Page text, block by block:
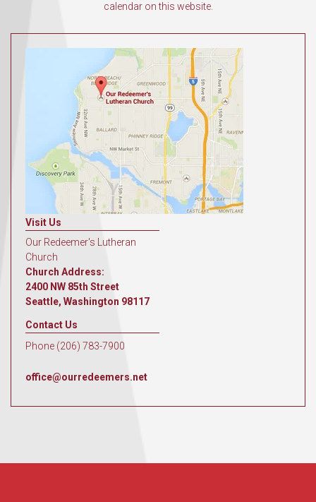
calendar on this website.
Visit Us
Our Redeemer's Lutheran
Church
Church Address:
2400 NW 85th Street
Seattle, Washington 98117
Contact Us
Phone (206) 783-7900
office@ourredeemers.net